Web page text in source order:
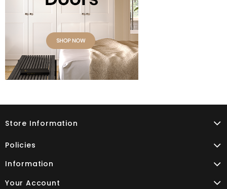
Store Information
Policies
Information
Your Account